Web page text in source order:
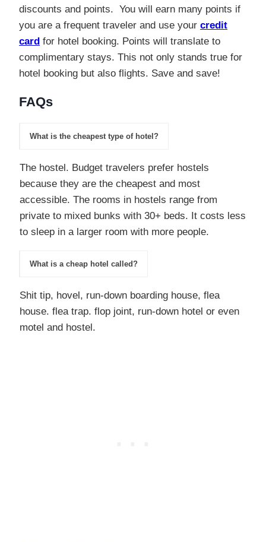
discounts and points. You will earn many points if
you are a frequent traveler and use your credit
card for hotel booking. Points will translate to
complimentary stays. This not only stands true for
hotel booking but also flights. Save and save!
FAQs
What is the cheapest type of hotel?
The hostel. Budget travelers prefer hostels
because they are the cheapest and most
accessible. The rooms in hostels range from
private to mixed bunks with 30+ beds. It costs less
to sleep in a larger room with more people.
What is a cheap hotel called?
Shit tip, hovel, run-down boarding house, flea
house. flea trap. flop joint, run-down hotel or even
motel and hostel.